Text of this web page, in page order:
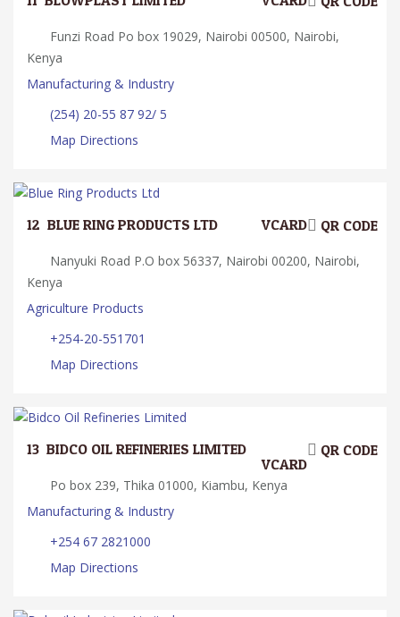
Funzi Road Po box 19029, Nairobi 00500, Nairobi,
Kenya
Manufacturing & Industry
(254) 20-55 87 92/ 5
Map Directions
12. BLUE RING PRODUCTS LTD QR CODE
VCARD
Nanyuki Road P.O box 56337, Nairobi 00200, Nairobi,
Kenya
Agriculture Products
+254-20-551701
Map Directions
13. BIDCO OIL REFINERIES LIMITED QR CODE
VCARD
Po box 239, Thika 01000, Kiambu, Kenya
Manufacturing & Industry
+254 67 2821000
Map Directions